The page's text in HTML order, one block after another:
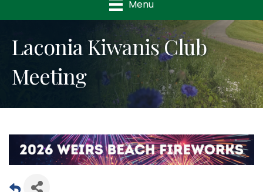
Menu
Laconia Kiwanis Club
Meeting